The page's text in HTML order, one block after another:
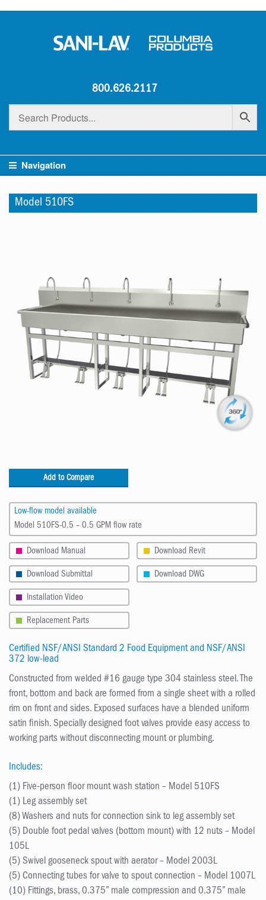
800.626.2117
Navigation
Model 510FS
Add to Compare
Low-flow model available
Model 510FS-0.5 – 0.5 GPM flow rate
Download Manual
Download Submittal
Installation Video
Replacement Parts
Download Revit
Download DWG
Certified NSF/ANSI Standard 2 Food Equipment and NSF/ANSI
372 low-lead
Constructed from welded #16 gauge type 304 stainless steel. The
front, bottom and back are formed from a single sheet with a rolled
rim on front and sides. Exposed surfaces have a blended uniform
satin finish. Specially designed foot valves provide easy access to
working parts without disconnecting mount or plumbing.
Includes:
(1) Five-person floor mount wash station – Model 510FS
(1) Leg assembly set
(8) Washers and nuts for connection sink to leg assembly set
(5) Double foot pedal valves (bottom mount) with 12 nuts – Model
105L
(5) Swivel gooseneck spout with aerator – Model 2003L
(5) Connecting tubes for valve to spout connection – Model 1007L
(10) Fittings, brass, 0.375” male compression and 0.375” male